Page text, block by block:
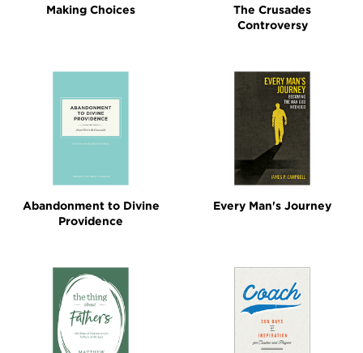
Making Choices
The Crusades
Controversy
Abandonment to Divine
Providence
Every Man's Journey